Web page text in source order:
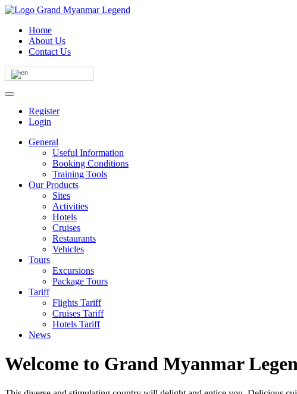
Home
About Us
Contact Us
Register
Login
General
Useful Information
Booking Conditions
Training Tools
Our Products
Sites
Activities
Hotels
Cruises
Restaurants
Vehicles
Tours
Excursions
Package Tours
Tariff
Flights Tariff
Cruises Tariff
Hotels Tariff
News
Welcome to Grand Myanmar